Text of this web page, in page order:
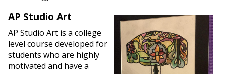
AP Studio Art
AP Studio Art is a college
level course developed for
students who are highly
motivated and have a